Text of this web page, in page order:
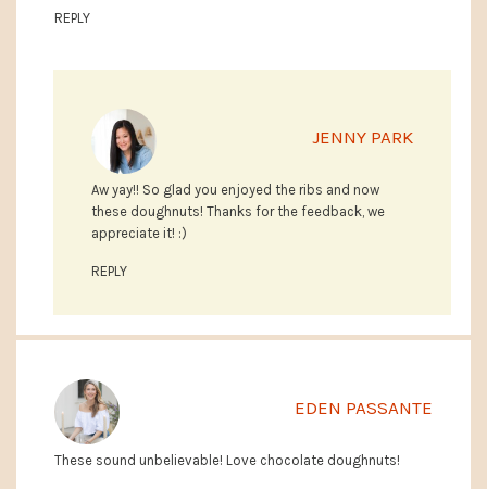
REPLY
JENNY PARK
Aw yay!! So glad you enjoyed the ribs and now
these doughnuts! Thanks for the feedback, we
appreciate it! :)
REPLY
EDEN PASSANTE
These sound unbelievable! Love chocolate doughnuts!